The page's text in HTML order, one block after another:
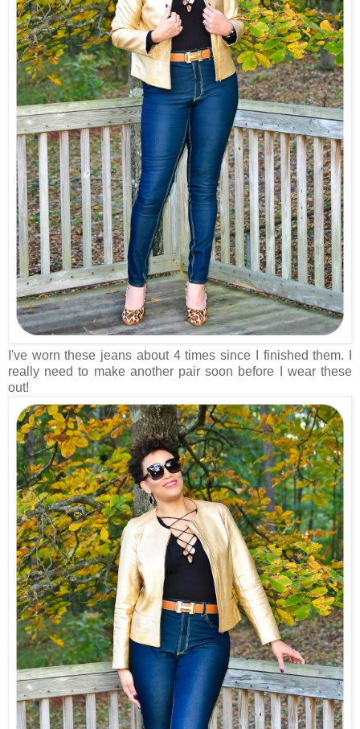
I've worn these jeans about 4 times since I finished them. I
really need to make another pair soon before I wear these
out!